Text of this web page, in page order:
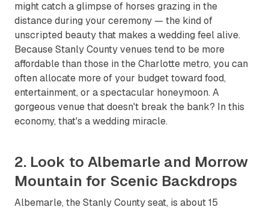
might catch a glimpse of horses grazing in the
distance during your ceremony — the kind of
unscripted beauty that makes a wedding feel alive.
Because Stanly County venues tend to be more
affordable than those in the Charlotte metro, you can
often allocate more of your budget toward food,
entertainment, or a spectacular honeymoon. A
gorgeous venue that doesn't break the bank? In this
economy, that's a wedding miracle.
2. Look to Albemarle and Morrow
Mountain for Scenic Backdrops
Albemarle, the Stanly County seat, is about 15